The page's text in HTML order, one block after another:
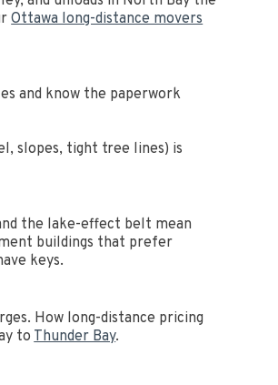
Ottawa long-distance movers
and know the paperwork
slopes, tight tree lines) is
the lake-effect belt mean
buildings that prefer
keys.
How long-distance pricing
to Thunder Bay.